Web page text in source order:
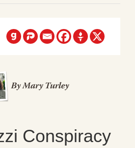
Conspiracy